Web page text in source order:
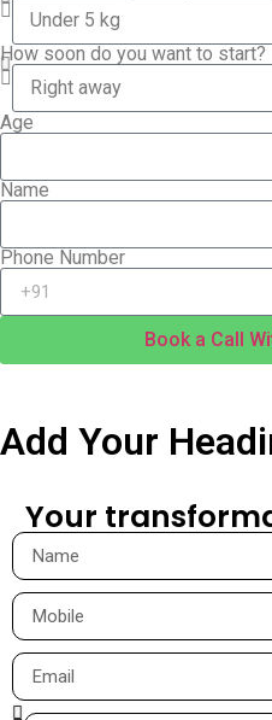
How soon do you want to start?
Age
Name
Phone Number
Book a Call
Add Your
Your